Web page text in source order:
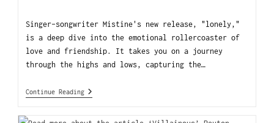
Singer-songwriter Mistine's new release, "lonely,"
is a deep dive into the emotional rollercoaster of
love and friendship. It takes you on a journey
through the highs and lows, capturing the…
Continue Reading